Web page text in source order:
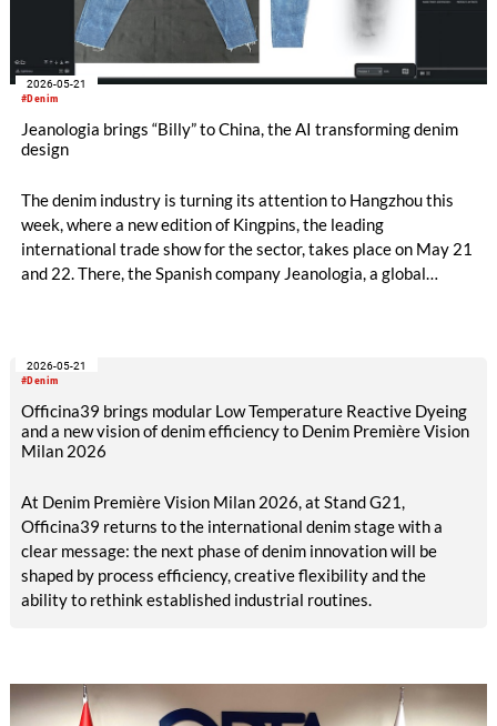
#Denim
2026-05-21
Jeanologia brings “Billy” to China, the AI transforming denim
design
The denim industry is turning its attention to Hangzhou this
week, where a new edition of Kingpins, the leading
international trade show for the sector, takes place on May 21
and 22. There, the Spanish company Jeanologia, a global
finishing design.
#Denim
2026-05-21
Officina39 brings modular Low Temperature Reactive Dyeing
and a new vision of denim efficiency to Denim Première Vision
Milan 2026
At Denim Première Vision Milan 2026, at Stand G21,
Officina39 returns to the international denim stage with a
clear message: the next phase of denim innovation will be
shaped by process efficiency, creative flexibility and the
ability to rethink established industrial routines.